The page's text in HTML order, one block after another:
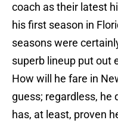
coach as their latest
his first season in
seasons were
superb lineup put out
How will he fare in
guess; regardless, he
has, at least, proven